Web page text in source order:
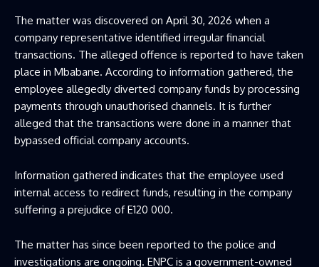
The matter was discovered on April 30, 2026 when a
company representative identified irregular financial
transactions. The alleged offence is reported to have taken
place in Mbabane. According to information gathered, the
employee allegedly diverted company funds by processing
payments through unauthorised channels. It is further
alleged that the transactions were done in a manner that
bypassed official company accounts.
Information gathered indicates that the employee used
internal access to redirect funds, resulting in the company
suffering a prejudice of E120 000.
The matter has since been reported to the police and
investigations are ongoing. ENPC is a government-owned